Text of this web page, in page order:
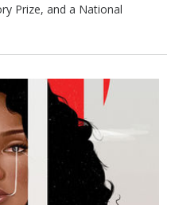
Prize, and a National